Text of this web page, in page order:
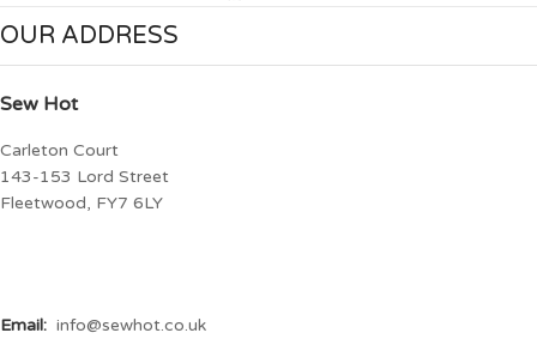
OUR ADDRESS
Sew Hot
Carleton Court
143-153 Lord Street
Fleetwood, FY7 6LY
Email: info@sewhot.co.uk